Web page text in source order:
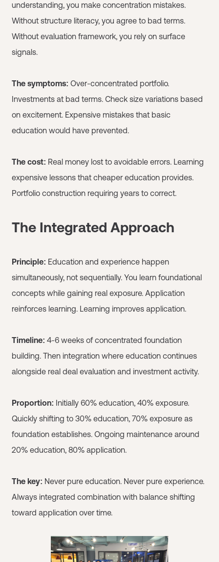
understanding, you make concentration mistakes.
Without structure literacy, you agree to bad terms.
Without evaluation framework, you rely on surface
signals.
The symptoms: Over-concentrated portfolio.
Investments at bad terms. Check size variations based
on excitement. Expensive mistakes that basic
education would have prevented.
The cost: Real money lost to avoidable errors. Learning
expensive lessons that cheaper education provides.
Portfolio construction requiring years to correct.
The Integrated Approach
Principle: Education and experience happen
simultaneously, not sequentially. You learn foundational
concepts while gaining real exposure. Application
reinforces learning. Learning improves application.
Timeline: 4-6 weeks of concentrated foundation
building. Then integration where education continues
alongside real deal evaluation and investment activity.
Proportion: Initially 60% education, 40% exposure.
Quickly shifting to 30% education, 70% exposure as
foundation establishes. Ongoing maintenance around
20% education, 80% application.
The key: Never pure education. Never pure experience.
Always integrated combination with balance shifting
toward application over time.